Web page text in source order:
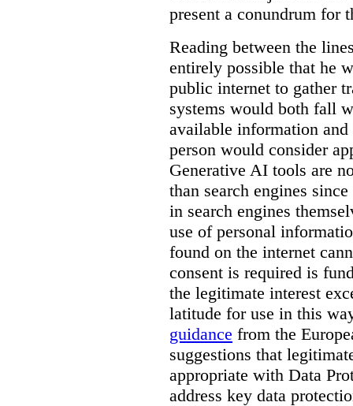
present a conundrum for
Reading between the
entirely possible that he
public internet to gather
systems would both fall
available information and
person would consider
Generative AI tools are
than search engines
in search engines
use of personal
found on the internet
consent is required is
the legitimate interest
latitude for use in this
guidance from the
suggestions that
appropriate with Data
address key data